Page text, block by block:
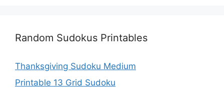
Random Sudokus Printables
Thanksgiving Sudoku Medium
Printable 13 Grid Sudoku